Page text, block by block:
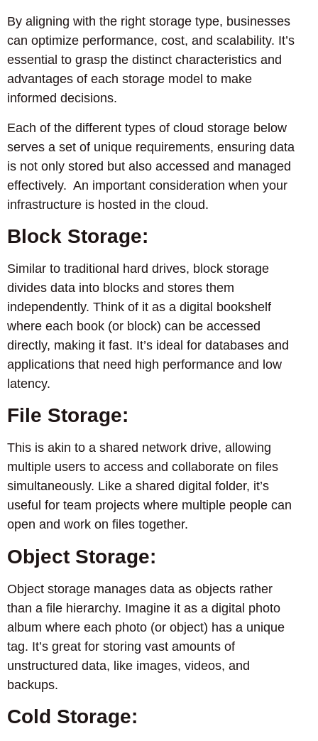
By aligning with the right storage type, businesses
can optimize performance, cost, and scalability. It’s
essential to grasp the distinct characteristics and
advantages of each storage model to make
informed decisions.
Each of the different types of cloud storage below
serves a set of unique requirements, ensuring data
is not only stored but also accessed and managed
effectively. An important consideration when your
infrastructure is hosted in the cloud.
Block Storage:
Similar to traditional hard drives, block storage
divides data into blocks and stores them
independently. Think of it as a digital bookshelf
where each book (or block) can be accessed
directly, making it fast. It’s ideal for databases and
applications that need high performance and low
latency.
File Storage:
This is akin to a shared network drive, allowing
multiple users to access and collaborate on files
simultaneously. Like a shared digital folder, it’s
useful for team projects where multiple people can
open and work on files together.
Object Storage:
Object storage manages data as objects rather
than a file hierarchy. Imagine it as a digital photo
album where each photo (or object) has a unique
tag. It’s great for storing vast amounts of
unstructured data, like images, videos, and
backups.
Cold Storage: